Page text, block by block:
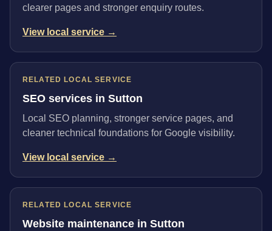
clearer pages and stronger enquiry routes.
View local service →
RELATED LOCAL SERVICE
SEO services in Sutton
Local SEO planning, stronger service pages, and
cleaner technical foundations for Google visibility.
View local service →
RELATED LOCAL SERVICE
Website maintenance in Sutton